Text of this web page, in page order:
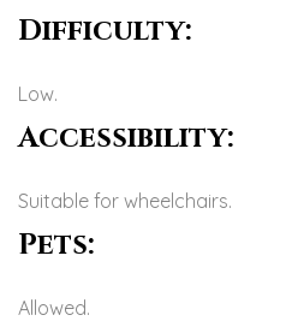
Difficulty:
Low.
Accessibility:
Suitable for wheelchairs.
Pets:
Allowed.